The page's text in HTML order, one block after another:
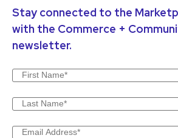
Stay connected to the
with the Commerce +
newsletter.